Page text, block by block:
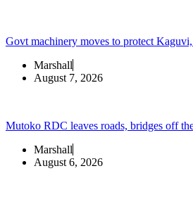
Govt machinery moves to protect
Marshall
August 7, 2026
Mutoko RDC leaves roads, bridges off
Marshall
August 6, 2026